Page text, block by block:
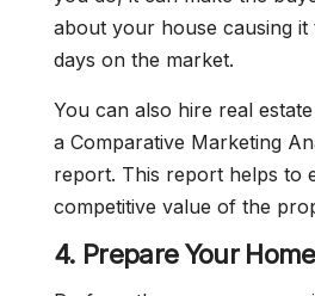
about your house causing it
days on the market.
You can also hire real
a Comparative Marketing
report. This report helps to
competitive value of the
4. Prepare Your